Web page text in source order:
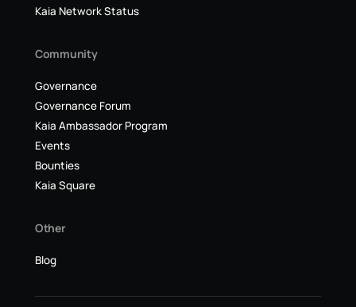
Kaia Network Status
Community
Governance
Governance Forum
Kaia Ambassador Program
Events
Bounties
Kaia Square
Other
Blog